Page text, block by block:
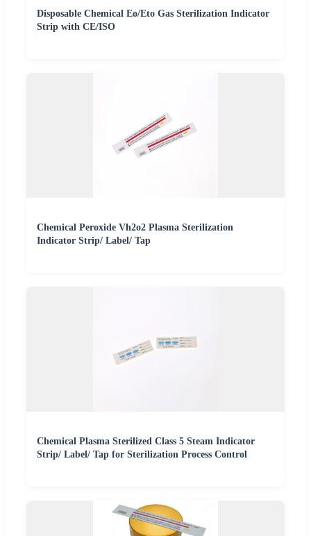
Disposable Chemical Eo/Eto Gas Sterilization Indicator
Strip with CE/ISO
Chemical Peroxide Vh2o2 Plasma Sterilization
Indicator Strip/ Label/ Tap
Chemical Plasma Sterilized Class 5 Steam Indicator
Strip/ Label/ Tap for Sterilization Process Control